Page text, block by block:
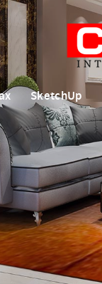
SketchUp